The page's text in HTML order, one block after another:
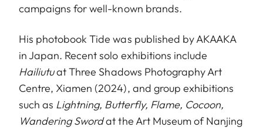
campaigns for well-known brands.
His photobook Tide was published by AKAAKA
in Japan. Recent solo exhibitions include
Hailiutuat Three Shadows Photography Art
Centre, Xiamen (2024), and group exhibitions
such as Lightning, Butterfly, Flame, Cocoon,
Wandering Swordat the Art Museum of Nanjing